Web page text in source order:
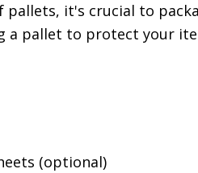
pallets, it's crucial to
a pallet to protect your
(optional)